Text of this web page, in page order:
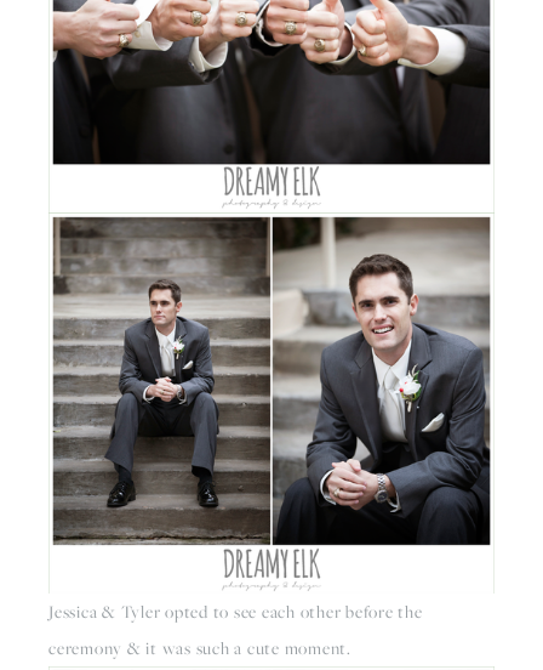
Jessica & Tyler opted to see each other before the
ceremony & it was such a cute moment.